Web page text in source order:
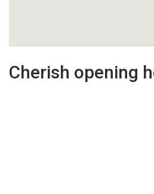
Cherish opening